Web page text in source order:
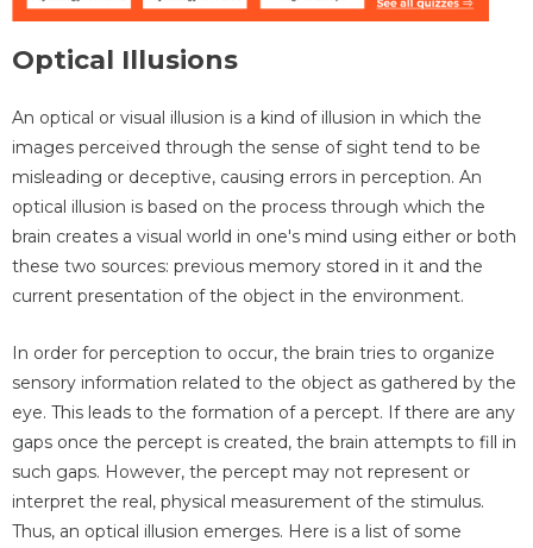
Optical Illusions
An optical or visual illusion is a kind of illusion in which the
images perceived through the sense of sight tend to be
misleading or deceptive, causing errors in perception. An
optical illusion is based on the process through which the
brain creates a visual world in one's mind using either or both
these two sources: previous memory stored in it and the
current presentation of the object in the environment.
In order for perception to occur, the brain tries to organize
sensory information related to the object as gathered by the
eye. This leads to the formation of a percept. If there are any
gaps once the percept is created, the brain attempts to fill in
such gaps. However, the percept may not represent or
interpret the real, physical measurement of the stimulus.
Thus, an optical illusion emerges. Here is a list of some